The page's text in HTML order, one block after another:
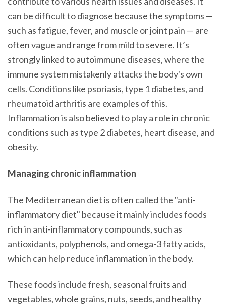
can be difficult to diagnose because the symptoms —
such as fatigue, fever, and muscle or joint pain — are
often vague and range from mild to severe. It’s
strongly linked to autoimmune diseases, where the
immune system mistakenly attacks the body's own
cells. Conditions like psoriasis, type 1 diabetes, and
rheumatoid arthritis are examples of this.
Inflammation is also believed to play a role in chronic
conditions such as type 2 diabetes, heart disease, and
obesity.
Managing chronic inflammation
The Mediterranean diet is often called the "anti-
inflammatory diet" because it mainly includes foods
rich in anti-inflammatory compounds, such as
antioxidants, polyphenols, and omega-3 fatty acids,
which can help reduce inflammation in the body.
These foods include fresh, seasonal fruits and
vegetables, whole grains, nuts, seeds, and healthy